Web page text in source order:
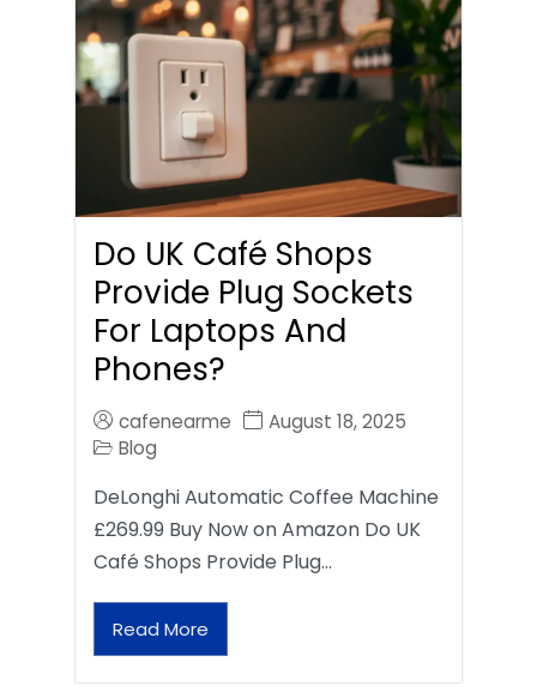
Do UK Café Shops
Provide Plug Sockets
For Laptops And
Phones?
cafenearme
August 18, 2025
Blog
DeLonghi Automatic Coffee Machine
£269.99 Buy Now on Amazon Do UK
Café Shops Provide Plug…
Read More